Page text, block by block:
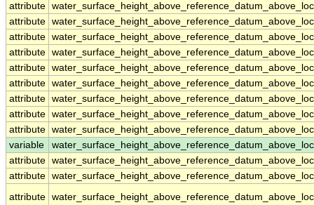
attribute
attribute
attribute
attribute
attribute
attribute
attribute
attribute
attribute
variable
attribute
attribute
attribute